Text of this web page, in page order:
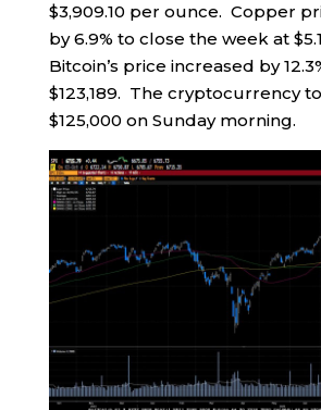
$3,909.10 per ounce. Copper
by 6.9% to close the week at
Bitcoin’s price increased by
$123,189. The cryptocurrency
$125,000 on Sunday morning.